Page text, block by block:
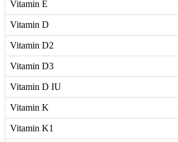
Vitamin E
Vitamin D
Vitamin D2
Vitamin D3
Vitamin D IU
Vitamin K
Vitamin K1